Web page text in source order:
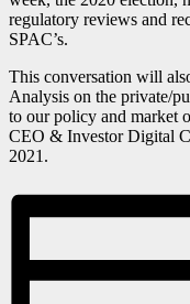
regulatory reviews and
SPAC’s.
This conversation will
Analysis on the private/
to our policy and market
CEO & Investor Digital
2021.